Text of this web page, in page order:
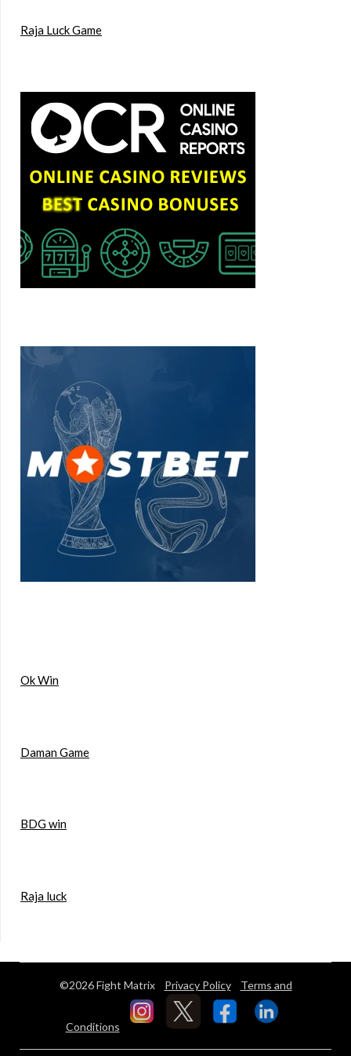
Raja Luck Game
Ok Win
Daman Game
BDG win
Raja luck
©2026 Fight Matrix Privacy Policy Terms and
Conditions